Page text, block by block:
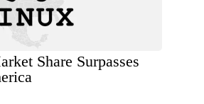
Share Surpasses